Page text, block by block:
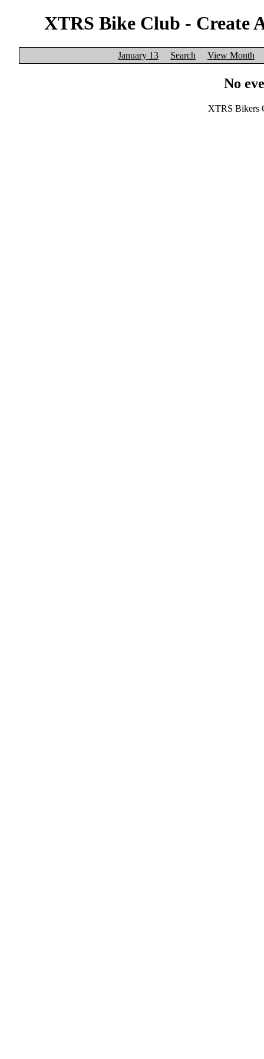
XTRS Bike Club - Create
January 13 Search View Month
No
XTRS Bikers